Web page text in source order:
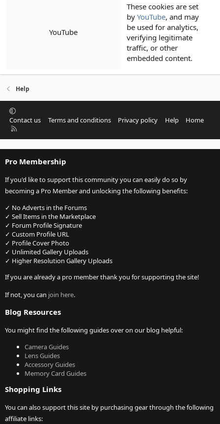
YouTube
These cookies are set
by YouTube, and may
be used for analytics,
verifying legitimate
traffic, or other
embedded content.
Help
Contact us Terms and conditions Privacy policy Help
Home
R
Pro Membership
If you'd like to support this community you can easily do so by
becoming a Pro Member and unlocking the following benefits:
✓ No Adverts in the Forums
✓ Sell Items in the Marketplace
✓ Forum Profile Signature
✓ Custom Profile URL
✓ Profile Cover Photo
✓ Unlimited Gallery Uploads
✓ Higher Resolution Gallery Uploads
If you are already a pro member thank you for supporting the site!
If not, you can join here.
Blog Resources
You might find the following guides over on our blog helpful:
Camera Guides
Lens Guides
Accessory Guides
Memory Card Guides
Shopping Links
You can also support this site by purchasing gear through the following
affiliate links: